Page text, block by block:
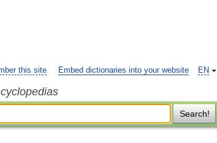
EN
this site Embed dictionaries into your website
Search!